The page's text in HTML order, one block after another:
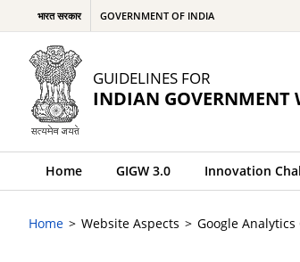
भारत सरकार GOVERNMENT OF INDIA
GUIDELINES FOR
INDIAN GOVERNMENT
Home GIGW 3.0 Innovation
Home Website Aspects Google